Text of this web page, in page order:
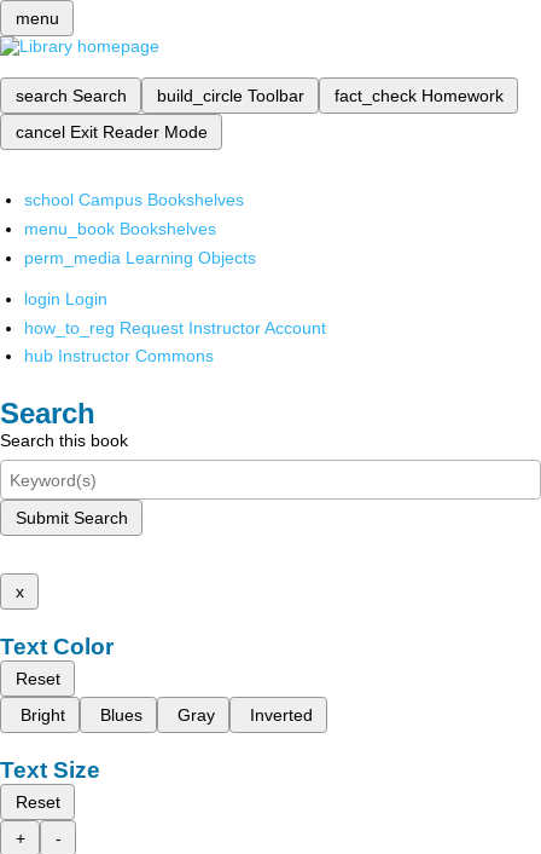
menu
search Search build_circle Toolbar fact_check Homework
cancel Exit Reader Mode
school Campus Bookshelves
menu_book Bookshelves
perm_media Learning Objects
login Login
how_to_reg Request Instructor Account
hub Instructor Commons
Search
Search this book
Submit Search
x
Text Color
Reset
Bright
Blues Gray Inverted
Text Size
Reset
+
-